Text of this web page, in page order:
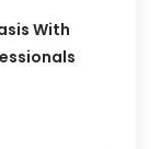
With